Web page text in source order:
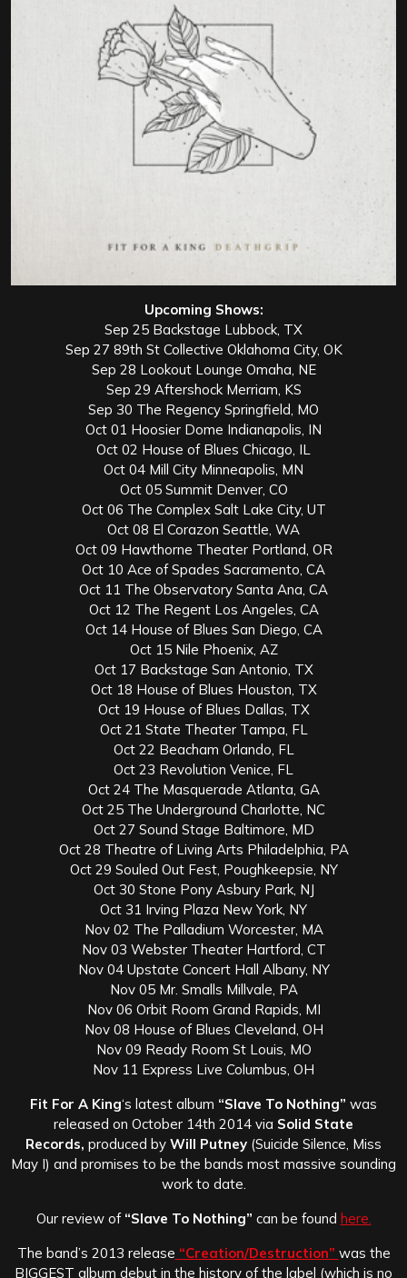
Upcoming Shows:
Sep 25 Backstage Lubbock, TX
Sep 27 89th St Collective Oklahoma City, OK
Sep 28 Lookout Lounge Omaha, NE
Sep 29 Aftershock Merriam, KS
Sep 30 The Regency Springfield, MO
Oct 01 Hoosier Dome Indianapolis, IN
Oct 02 House of Blues Chicago, IL
Oct 04 Mill City Minneapolis, MN
Oct 05 Summit Denver, CO
Oct 06 The Complex Salt Lake City, UT
Oct 08 El Corazon Seattle, WA
Oct 09 Hawthorne Theater Portland, OR
Oct 10 Ace of Spades Sacramento, CA
Oct 11 The Observatory Santa Ana, CA
Oct 12 The Regent Los Angeles, CA
Oct 14 House of Blues San Diego, CA
Oct 15 Nile Phoenix, AZ
Oct 17 Backstage San Antonio, TX
Oct 18 House of Blues Houston, TX
Oct 19 House of Blues Dallas, TX
Oct 21 State Theater Tampa, FL
Oct 22 Beacham Orlando, FL
Oct 23 Revolution Venice, FL
Oct 24 The Masquerade Atlanta, GA
Oct 25 The Underground Charlotte, NC
Oct 27 Sound Stage Baltimore, MD
Oct 28 Theatre of Living Arts Philadelphia, PA
Oct 29 Souled Out Fest, Poughkeepsie, NY
Oct 30 Stone Pony Asbury Park, NJ
Oct 31 Irving Plaza New York, NY
Nov 02 The Palladium Worcester, MA
Nov 03 Webster Theater Hartford, CT
Nov 04 Upstate Concert Hall Albany, NY
Nov 05 Mr. Smalls Millvale, PA
Nov 06 Orbit Room Grand Rapids, MI
Nov 08 House of Blues Cleveland, OH
Nov 09 Ready Room St Louis, MO
Nov 11 Express Live Columbus, OH
Fit For A King‘s latest album “Slave To Nothing” was
released on October 14th 2014 via Solid State
Records, produced by Will Putney (Suicide Silence, Miss
May I) and promises to be the bands most massive sounding
work to date.
Our review of“Slave To Nothing” can be found here.
The band’s 2013 release “Creation/Destruction” was the
BIGGEST album debut in the history of the label (which is no